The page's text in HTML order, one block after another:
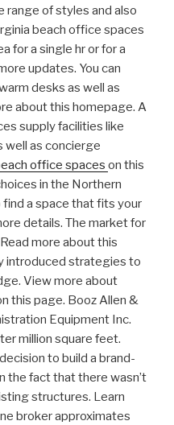
range of styles and also
beach office spaces
for a single hr or for a
updates. You can
desks as well as
about this homepage. A
supply facilities like
well as concierge
office spaces on this
in the Northern
find a space that fits your
details. The market for
more about this
introduced strategies to
View more about
this page. Booz Allen &
Equipment Inc.
million square feet.
to build a brand-
the fact that there wasn’t
structures. Learn
broker approximates